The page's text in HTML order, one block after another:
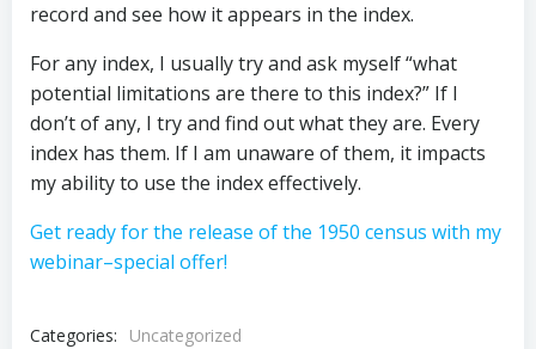
record and see how it appears in the index.
For any index, I usually try and ask myself “what
potential limitations are there to this index?” If I
don’t of any, I try and find out what they are. Every
index has them. If I am unaware of them, it impacts
my ability to use the index effectively.
Get ready for the release of the 1950 census with my
webinar–special offer!
Categories:
Uncategorized